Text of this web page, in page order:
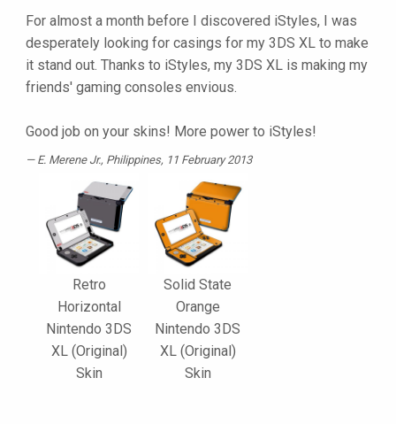
For almost a month before I discovered iStyles, I was
desperately looking for casings for my 3DS XL to make
it stand out. Thanks to iStyles, my 3DS XL is making my
friends' gaming consoles envious.
Good job on your skins! More power to iStyles!
E. Merene Jr., Philippines, 11 February 2013
Retro
Horizontal
Nintendo 3DS
XL (Original)
Skin
Solid State
Orange
Nintendo 3DS
XL (Original)
Skin